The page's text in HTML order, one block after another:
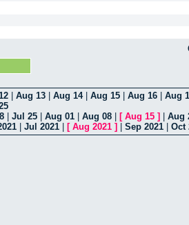
Aug 13 Aug 14| Aug 15 Aug 16
Aug
Jul 25 Aug 01 Aug 08 [ Aug 15 ]
Aug
Jul 2021 [ Aug 2021 ] Sep 2021 Oct